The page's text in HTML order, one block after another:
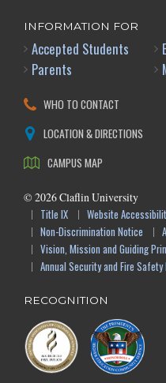
INFORMATION FOR
Accepted Students
Parents
WHO TO CONTACT
LOCATION & DIRECTIONS
CAMPUS MAP
© 2026Claflin University
Title IX
Website
Non-Discrimination Notice
Vision, Mission and Guiding
Annual Security and Fire Safety
RECOGNITION